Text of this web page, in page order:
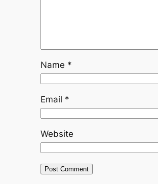
Name *
Email *
Website